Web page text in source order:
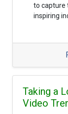
to capture
inspiring
Taking a
Video